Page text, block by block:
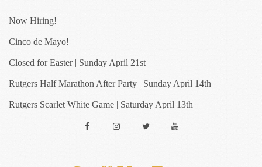
Now Hiring!
Cinco de Mayo!
Closed for Easter | Sunday April 21st
Rutgers Half Marathon After Party | Sunday April 14th
Rutgers Scarlet White Game | Saturday April 13th
FacebookInstagramTwitter YouTube